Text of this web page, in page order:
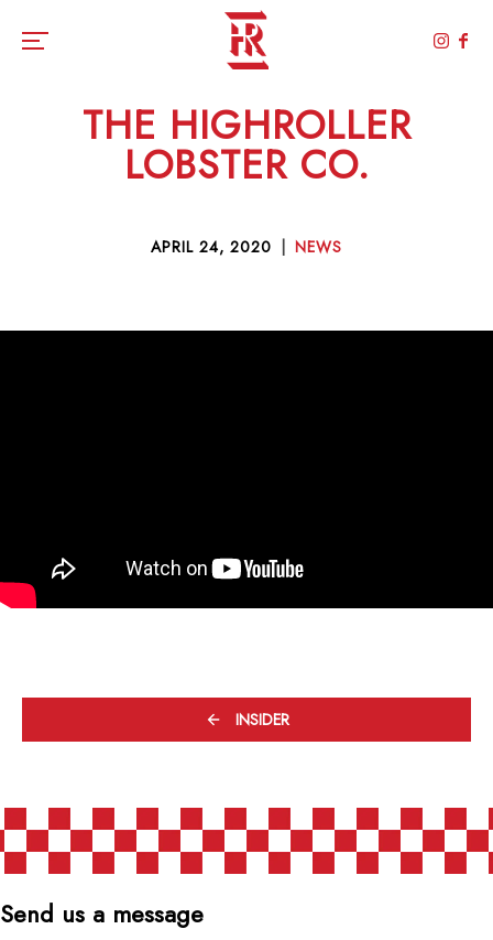
Toggle the navigation menu
THE HIGHROLLER
LOBSTER CO.
APRIL 24, 2020 NEWS
INSIDER
Send us a message